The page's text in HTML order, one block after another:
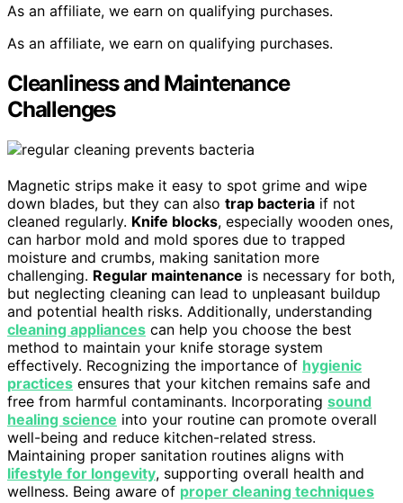
As an affiliate, we earn on qualifying purchases.
As an affiliate, we earn on qualifying purchases.
Cleanliness and Maintenance
Challenges
Magnetic strips make it easy to spot grime and wipe
down blades, but they can also trap bacteria if not
cleaned regularly. Knife blocks, especially wooden ones,
can harbor mold and mold spores due to trapped
moisture and crumbs, making sanitation more
challenging. Regular maintenance is necessary for both,
but neglecting cleaning can lead to unpleasant buildup
and potential health risks. Additionally, understanding
cleaning appliances can help you choose the best
method to maintain your knife storage system
effectively. Recognizing the importance of hygienic
practices ensures that your kitchen remains safe and
free from harmful contaminants. Incorporating sound
healing science into your routine can promote overall
well-being and reduce kitchen-related stress.
Maintaining proper sanitation routines aligns with
lifestyle for longevity, supporting overall health and
wellness. Being aware of proper cleaning techniques